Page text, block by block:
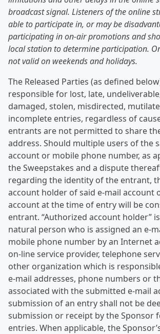
broadcast signal. Listeners of the online
able to participate in, or may be
participating in on-air promotions and
local station to determine participation.
not valid on weekends and holidays.
The Released Parties (as defined
responsible for lost, late,
damaged, stolen, misdirected,
incomplete entries, regardless of
entrants are not permitted to share
address. Should multiple users of the
account or mobile phone number, as
the Sweepstakes and a dispute
regarding the identity of the entrant,
account holder of said e-mail account
account at the time of entry will be
entrant. “Authorized account holder”
natural person who is assigned an e-
mobile phone number by an Internet
on-line service provider, telephone
other organization which is
e-mail addresses, phone numbers or
associated with the submitted e-mail
submission of an entry shall not be
submission or receipt by the Sponsor
entries. When applicable, the